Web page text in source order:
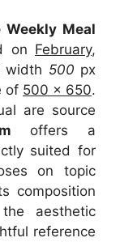
Weekly Meal
on February,
width 500 px
of 500 x 650.
are source
offers a
suited for
on topic
composition
aesthetic
reference